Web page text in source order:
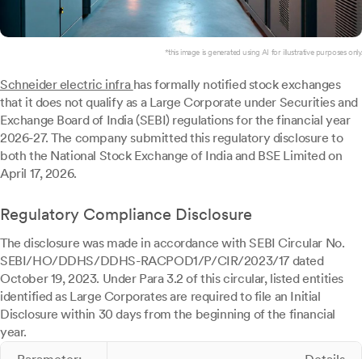
*this image is generated using AI for illustrative purposes only.
Schneider electric infra has formally notified stock exchanges
that it does not qualify as a Large Corporate under Securities and
Exchange Board of India (SEBI) regulations for the financial year
2026-27. The company submitted this regulatory disclosure to
both the National Stock Exchange of India and BSE Limited on
April 17, 2026.
Regulatory Compliance Disclosure
The disclosure was made in accordance with SEBI Circular No.
SEBI/HO/DDHS/DDHS-RACPOD1/P/CIR/2023/17 dated
October 19, 2023. Under Para 3.2 of this circular, listed entities
identified as Large Corporates are required to file an Initial
Disclosure within 30 days from the beginning of the financial
year.